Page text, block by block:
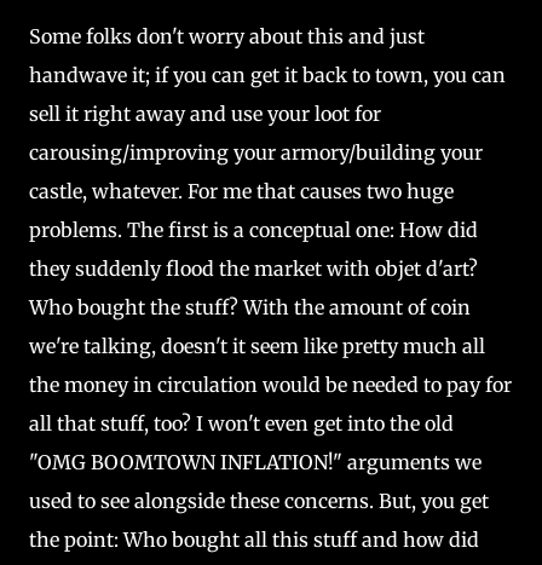
Some folks don't worry about this and just
handwave it; if you can get it back to town, you can
sell it right away and use your loot for
carousing/improving your armory/building your
castle, whatever. For me that causes two huge
problems. The first is a conceptual one: How did
they suddenly flood the market with objet d'art?
Who bought the stuff? With the amount of coin
we're talking, doesn't it seem like pretty much all
the money in circulation would be needed to pay for
all that stuff, too? I won't even get into the old
"OMG BOOMTOWN INFLATION!" arguments we
used to see alongside these concerns. But, you get
the point: Who bought all this stuff and how did